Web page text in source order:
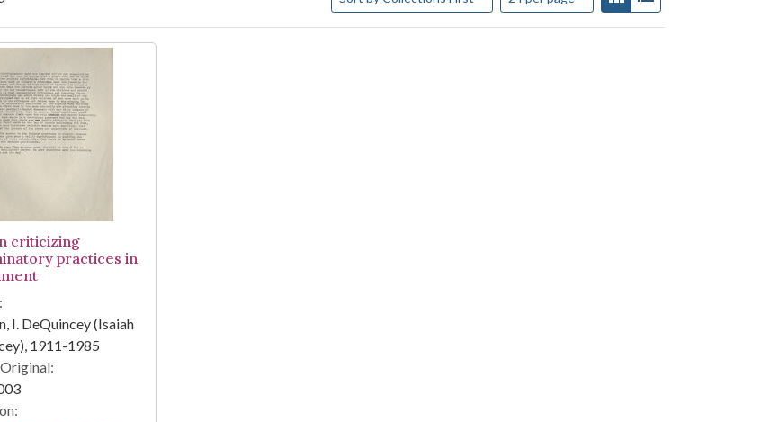
Results
criticizing
practices in
I. DeQuincey (Isaiah
1911-1985